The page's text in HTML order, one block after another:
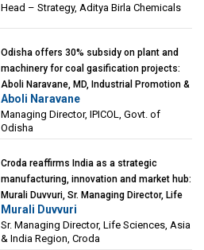
Head – Strategy, Aditya Birla Chemicals
Odisha offers 30% subsidy on plant and
machinery for coal gasification projects:
Aboli Naravane, MD, Industrial Promotion &
Investment Corporation of Odisha Limited
(IPICOL), Govt. of Odisha
Aboli Naravane
Managing Director, IPICOL, Govt. of
Odisha
Croda reaffirms India as a strategic
manufacturing, innovation and market hub:
Murali Duvvuri, Sr. Managing Director, Life
Sciences, Asia & India Region, Croda
Murali Duvvuri
Sr. Managing Director, Life Sciences, Asia
& India Region, Croda